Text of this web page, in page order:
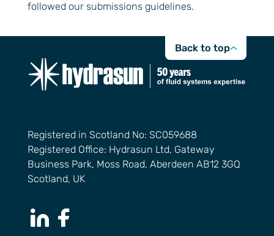
followed our submissions guidelines.
Back to top
Registered in Scotland No: SC059688
Registered Office: Hydrasun Ltd, Gateway
Business Park, Moss Road, Aberdeen AB12 3GQ
Scotland, UK